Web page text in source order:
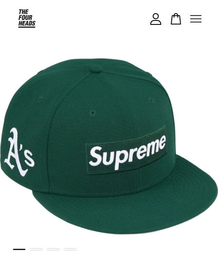
CONTINUE SHOPPING